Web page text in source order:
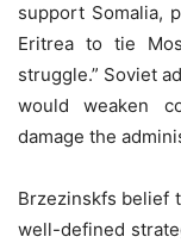
support Somalia,
Eritrea to tie
struggle.” Soviet
would weaken
damage the
Brzezinskfs belief
well-defined